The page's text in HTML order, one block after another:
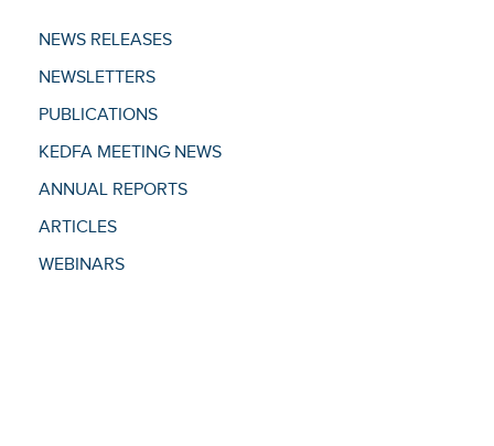
NEWS RELEASES
NEWSLETTERS
PUBLICATIONS
KEDFA MEETING NEWS
ANNUAL REPORTS
ARTICLES
WEBINARS